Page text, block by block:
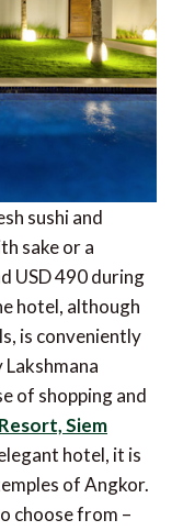
sushi and
sake or a
USD 490 during
hotel, although
is conveniently
of shopping and
Siem
hotel, it is
of Angkor.
choose from –